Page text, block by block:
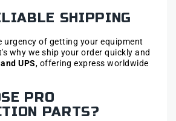
SHIPPING
urgency of getting your equipment
why we ship your order quickly and
UPS, offering express worldwide
PRO
PARTS?